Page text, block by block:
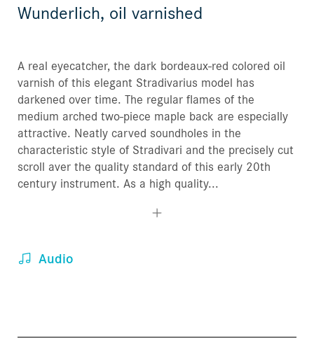
Wunderlich, oil varnished
A real eyecatcher, the dark bordeaux-red colored oil
varnish of this elegant Stradivarius model has
darkened over time. The regular flames of the
medium arched two-piece maple back are especially
attractive. Neatly carved soundholes in the
characteristic style of Stradivari and the precisely cut
scroll aver the quality standard of this early 20th
century instrument. As a high quality...
Audio